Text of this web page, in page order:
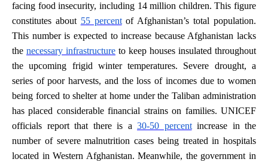
facing food insecurity, including 14 million children. This figure
constitutes about 55 percentof Afghanistan’s total population.
This number is expected to increase because Afghanistan lacks
the necessary infrastructure to keep houses insulated throughout
the upcoming frigid winter temperatures. Severe drought, a
series of poor harvests, and the loss of incomes due to women
being forced to shelter at home under the Taliban administration
has placed considerable financial strains on families. UNICEF
officials report that there is a 30-50 percentincrease in the
number of severe malnutrition cases being treated in hospitals
located in Western Afghanistan. Meanwhile, the government in